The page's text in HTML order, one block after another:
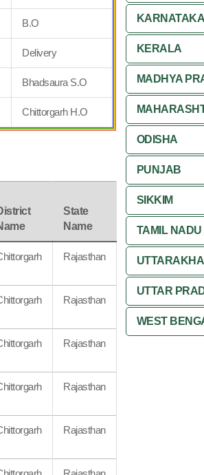
B.O
Delivery
Bhadsaura S.O
Chittorgarh H.O
State
Name
Rajasthan
Rajasthan
Rajasthan
Rajasthan
Rajasthan
KARNATAKA
KERALA
MADHYA
ODISHA
PUNJAB
SIKKIM
TAMIL NADU
UTTAR
WEST